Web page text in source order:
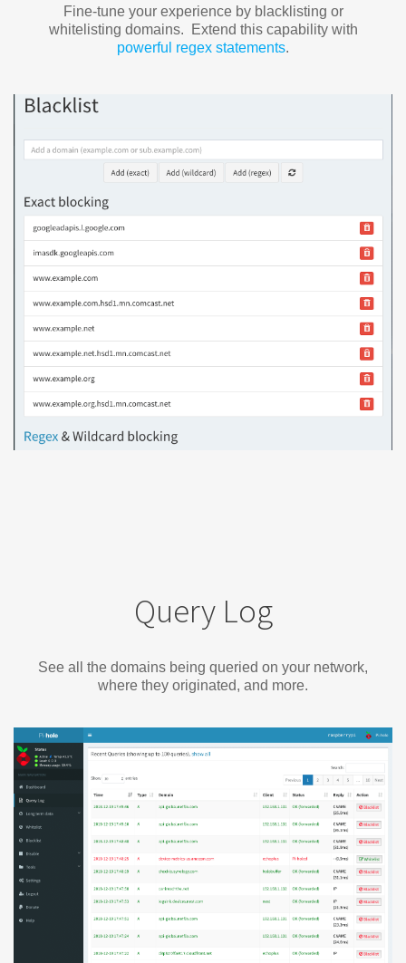
Fine-tune your experience by blacklisting or
whitelisting domains. Extend this capability with
powerful regex statements.
Query Log
See all the domains being queried on your network,
where they originated, and more.